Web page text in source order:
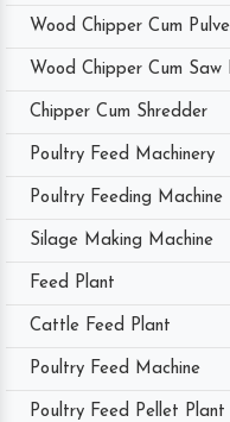
Wood Chipper Cum
Wood Chipper Cum Saw
Chipper Cum Shredder
Poultry Feed Machinery
Poultry Feeding Machine
Silage Making Machine
Feed Plant
Cattle Feed Plant
Poultry Feed Machine
Poultry Feed Pellet Plant